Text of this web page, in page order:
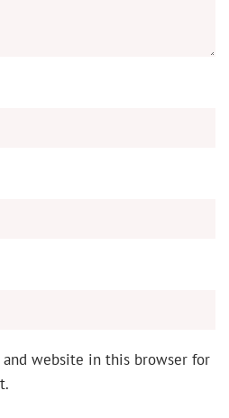
and website in this browser for